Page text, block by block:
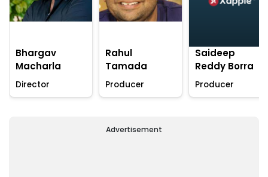
Bhargav
Macharla
Director
Rahul
Tamada
Producer
Saideep
Reddy Borra
Producer
Advertisement